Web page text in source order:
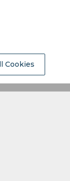
Cookies